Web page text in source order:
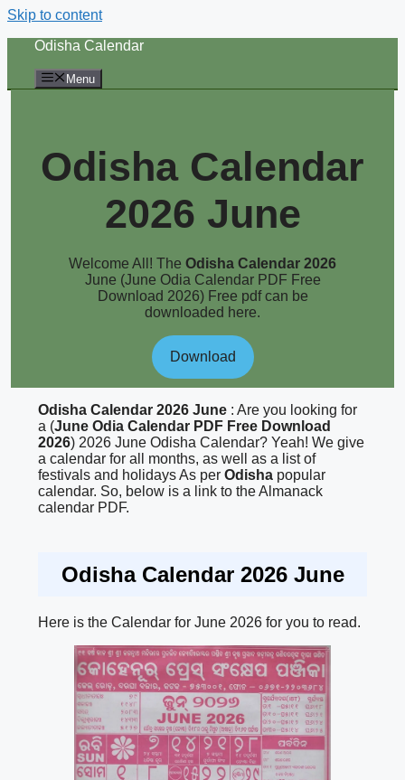
Skip to content
Odisha Calendar
Menu
Odisha Calendar
2026 June
Welcome All! The Odisha Calendar 2026
June (June Odia Calendar PDF Free
Download 2026) Free pdf can be
downloaded here.
Download
Odisha Calendar 2026 June : Are you looking for
a (June Odia Calendar PDF Free Download
2026) 2026 June Odisha Calendar? Yeah! We give
a calendar for all months, as well as a list of
festivals and holidays As per Odisha popular
calendar. So, below is a link to the Almanack
calendar PDF.
Odisha Calendar 2026 June
Here is the Calendar for June 2026 for you to read.